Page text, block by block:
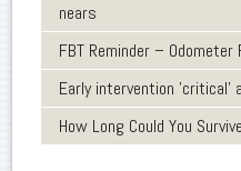
nears
FBT Reminder – Odometer
Early intervention 'critical'
How Long Could You